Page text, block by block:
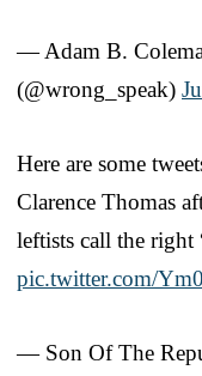
— Adam B.
(@wrong_speak)
Here are some
Clarence Thomas
leftists call the right
pic.twitter.com/
— Son Of The